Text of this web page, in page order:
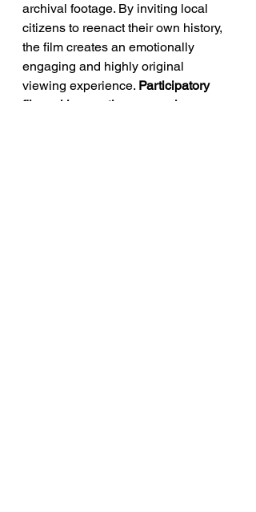
archival footage. By inviting local
citizens to reenact their own history,
the film creates an emotionally
engaging and highly original
viewing experience. Participatory
filmmaking continues opening new